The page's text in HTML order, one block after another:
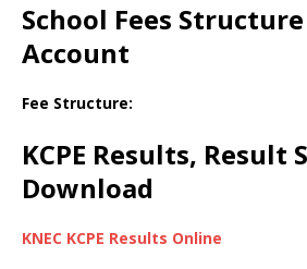
School Fees
Account
Fee Structure:
KCPE Results, Result
Download
KNEC KCPE Results Online